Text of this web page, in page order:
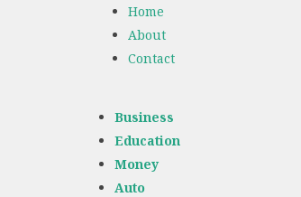
Home
About
Contact
Business
Education
Money
Auto